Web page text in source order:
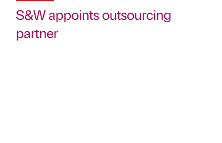
S&W appoints outsourcing
partner